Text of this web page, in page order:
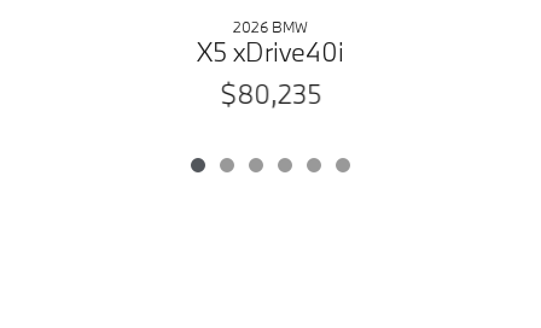
2026 BMW
X5 xDrive40i
$80,235